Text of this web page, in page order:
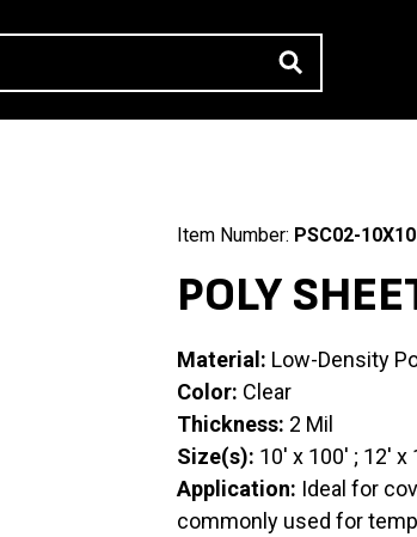
Item Number: PSC02-
POLY
Material: Low-Density
Color: Clear
Thickness: 2 Mil
Size(s): 10′ x 100′ ; 12′ x
Application: Ideal for
commonly used for